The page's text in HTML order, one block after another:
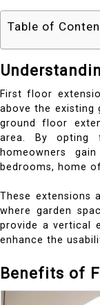
Table of
First floor
above the
ground floor
area. By
homeowners
bedrooms, home
These extensions
where garden
provide a vertical
enhance the
Benefits of